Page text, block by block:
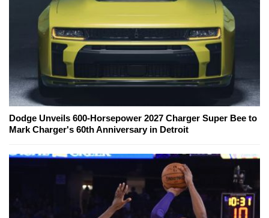
Dodge Unveils 600-Horsepower 2027 Charger Super Bee to
Mark Charger's 60th Anniversary in Detroit